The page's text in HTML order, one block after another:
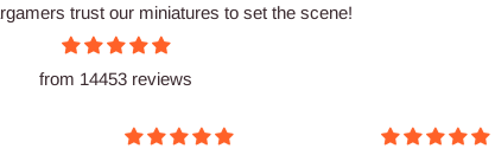
trust our miniatures to set the scene!
from 14453 reviews